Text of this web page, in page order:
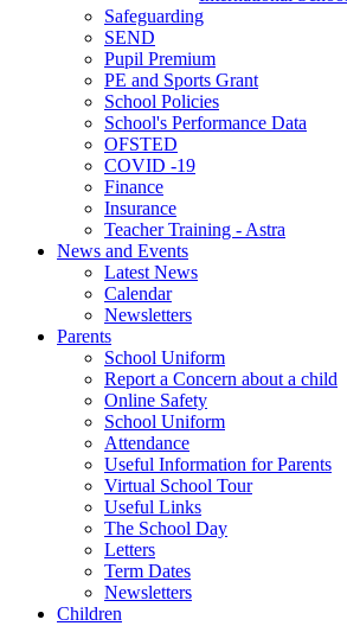
Safeguarding
SEND
Pupil Premium
PE and Sports Grant
School Policies
School's Performance Data
OFSTED
COVID -19
Finance
Insurance
Teacher Training - Astra
News and Events
Latest News
Calendar
Newsletters
Parents
School Uniform
Report a Concern about a child
Online Safety
School Uniform
Attendance
Useful Information for Parents
Virtual School Tour
Useful Links
The School Day
Letters
Term Dates
Newsletters
Children